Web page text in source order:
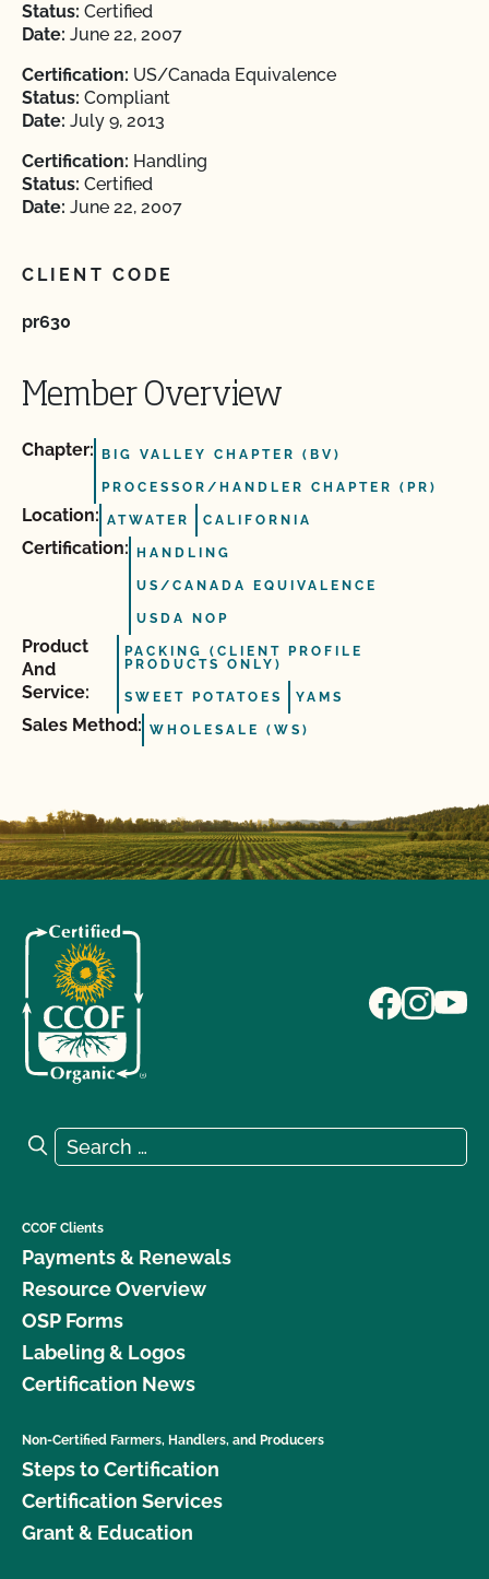
Status: Certified
Date: June 22, 2007
Certification: US/Canada Equivalence
Status: Compliant
Date: July 9, 2013
Certification: Handling
Status: Certified
Date: June 22, 2007
CLIENT CODE
pr630
Member Overview
Chapter: BIG VALLEY CHAPTER (BV)
PROCESSOR/HANDLER CHAPTER (PR)
Location: ATWATER CALIFORNIA
Certification: HANDLING
US/CANADA EQUIVALENCE
USDA NOP
Product
And
Service:
PACKING (CLIENT PROFILE
PRODUCTS ONLY)
SWEET POTATOES YAMS
Sales Method: WHOLESALE (WS)
Search for:
Search
CCOF Clients
Payments & Renewals
Resource Overview
OSP Forms
Labeling & Logos
Certification News
Non-Certified Farmers, Handlers, and Producers
Steps to Certification
Certification Services
Grant & Education